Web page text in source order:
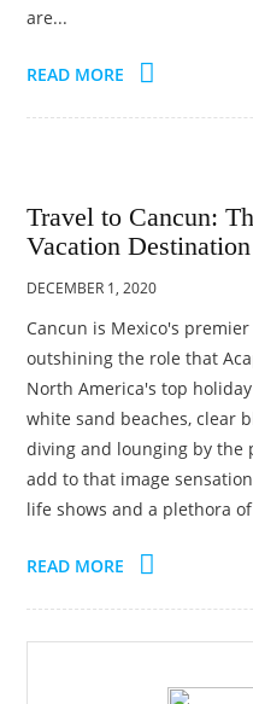
are...
READ MORE
Travel to Cancun:
Vacation Destination
DECEMBER 1, 2020
Cancun is Mexico's
outshining the role that
North America's top
white sand beaches, clear
diving and lounging by the
add to that image
life shows and a plethora
READ MORE